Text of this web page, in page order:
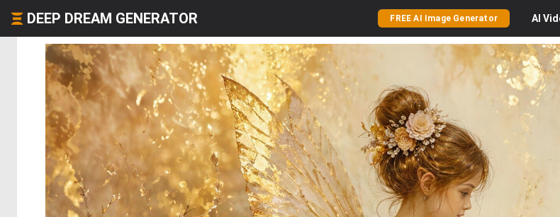
DEEP DREAM GENERATOR FREE AI Image Generator AI